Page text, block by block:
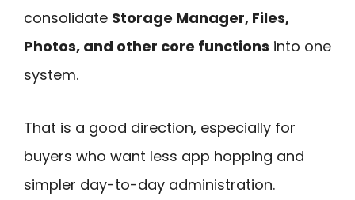
consolidate Storage Manager, Files,
Photos, and other core functions into one
system.
That is a good direction, especially for
buyers who want less app hopping and
simpler day-to-day administration.